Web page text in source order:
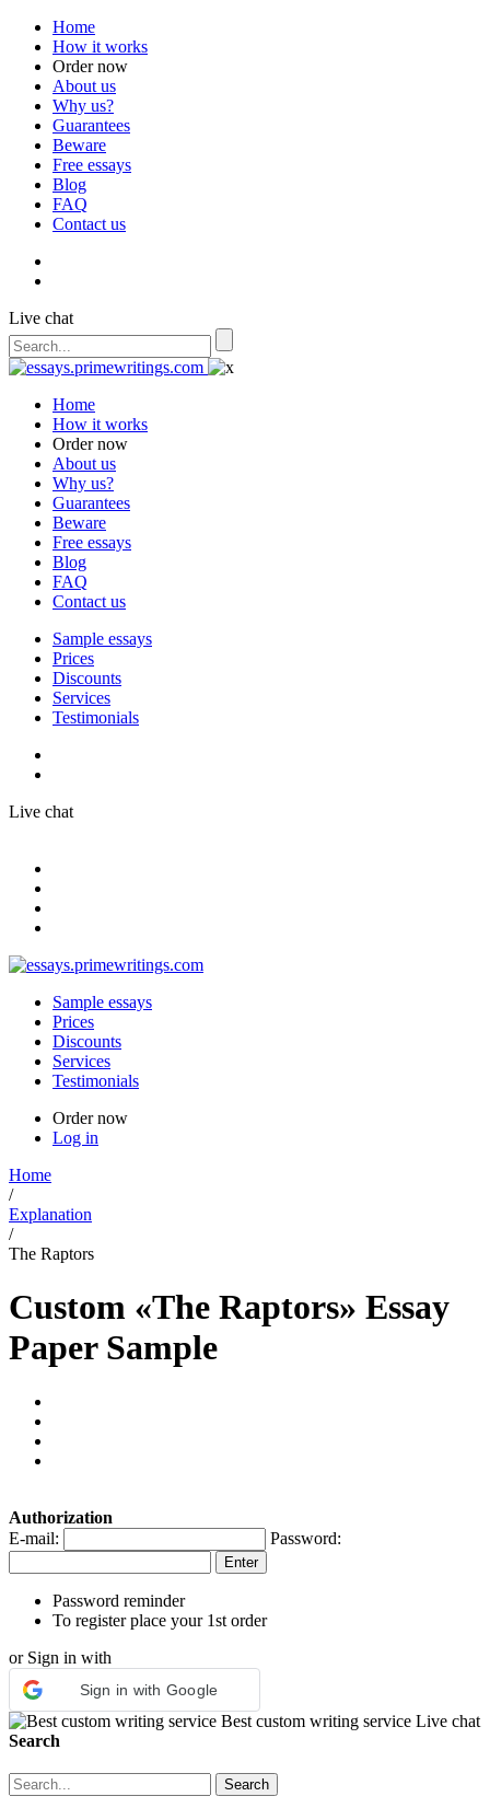
Home
How it works
Order now
About us
Why us?
Guarantees
Beware
Free essays
Blog
FAQ
Contact us
Live chat
Home
How it works
Order now
About us
Why us?
Guarantees
Beware
Free essays
Blog
FAQ
Contact us
Sample essays
Prices
Discounts
Services
Testimonials
Live chat
Sample essays
Prices
Discounts
Services
Testimonials
Order now
Log in
Home
/
Explanation
/
The Raptors
Custom «The Raptors» Essay
Paper Sample
Authorization
E-mail:
Password:
Password reminder
To register place your 1st order
or Sign in with
Sign in with Google
Best custom writing service Live chat
Search